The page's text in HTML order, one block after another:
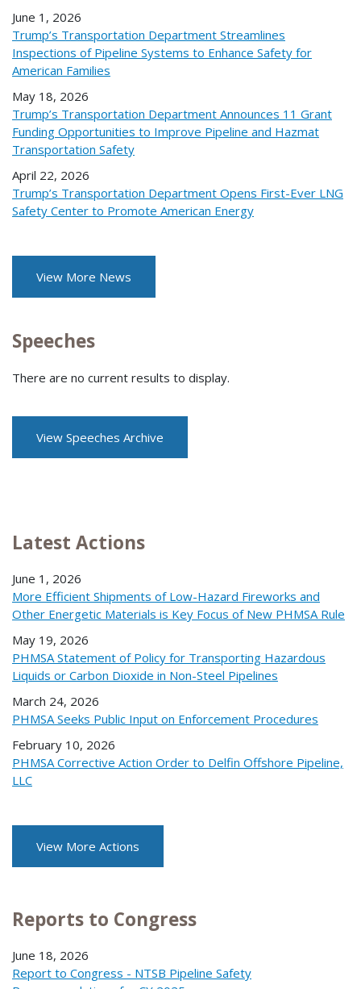
June 1, 2026
Trump’s Transportation Department Streamlines
Inspections of Pipeline Systems to Enhance Safety for
American Families
May 18, 2026
Trump’s Transportation Department Announces 11 Grant
Funding Opportunities to Improve Pipeline and Hazmat
Transportation Safety
April 22, 2026
Trump’s Transportation Department Opens First-Ever LNG
Safety Center to Promote American Energy
View More News
Speeches
There are no current results to display.
View Speeches Archive
Latest Actions
June 1, 2026
More Efficient Shipments of Low-Hazard Fireworks and
Other Energetic Materials is Key Focus of New PHMSA Rule
May 19, 2026
PHMSA Statement of Policy for Transporting Hazardous
Liquids or Carbon Dioxide in Non-Steel Pipelines
March 24, 2026
PHMSA Seeks Public Input on Enforcement Procedures
February 10, 2026
PHMSA Corrective Action Order to Delfin Offshore Pipeline,
LLC
View More Actions
Reports to Congress
June 18, 2026
Report to Congress - NTSB Pipeline Safety